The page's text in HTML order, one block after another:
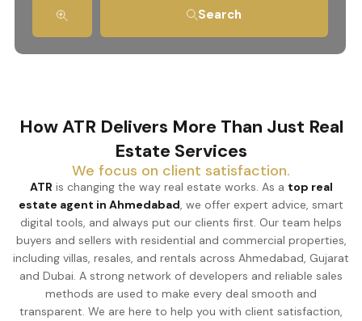
Search
How ATR Delivers More Than Just Real
Estate Services
We focus on client satisfaction.
ATR is changing the way real estate works. As a top real
estate agent in Ahmedabad, we offer expert advice, smart
digital tools, and always put our clients first. Our team helps
buyers and sellers with residential and commercial properties,
including villas, resales, and rentals across Ahmedabad, Gujarat
and Dubai. A strong network of developers and reliable sales
methods are used to make every deal smooth and
transparent. We are here to help you with client satisfaction,